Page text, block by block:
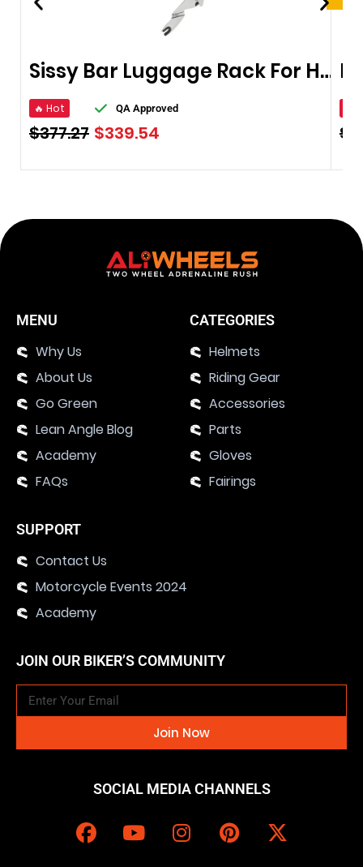
Sissy Bar Luggage Rack For Harley Touring Road King Street Glide
🔥 Hot QA Approved
$377.27 $339.54 $
MENU
Why Us
About Us
Go Green
Lean Angle Blog
Academy
FAQs
CATEGORIES
Helmets
Riding Gear
Accessories
Parts
Gloves
Fairings
SUPPORT
Contact Us
Motorcycle Events 2024
Academy
JOIN OUR BIKER’S COMMUNITY
Join Now
SOCIAL MEDIA CHANNELS